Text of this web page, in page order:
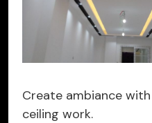
Create ambiance
ceiling work.